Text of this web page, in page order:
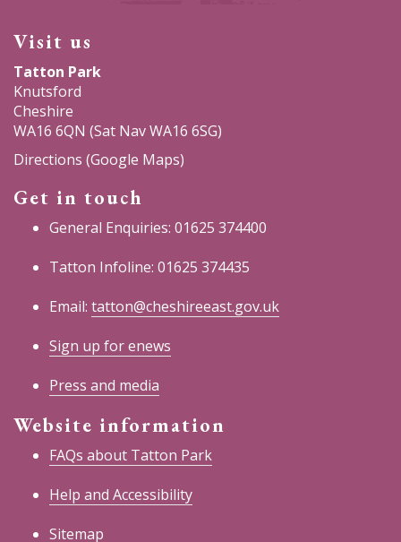
Visit us
Tatton Park
Knutsford
Cheshire
WA16 6QN (Sat Nav WA16 6SG)
Directions (Google Maps)
Get in touch
General Enquiries: 01625 374400
Tatton Infoline: 01625 374435
Email: tatton@cheshireeast.gov.uk
Sign up for enews
Press and media
Website information
FAQs about Tatton Park
Help and Accessibility
Sitemap